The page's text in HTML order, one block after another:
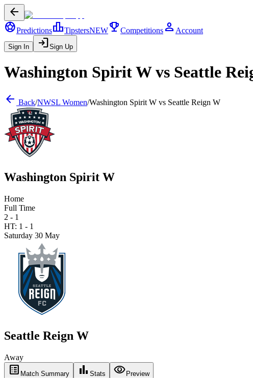
arrow_back
sports_soccerPredictionsleaderboardTipstersNEWtrophyCompetitions person Account
Sign In loginSign Up
Washington Spirit Wvs Seattle
arrow_back Back/NWSL Women/Washington Spirit W vs Seattle Reign W
Washington Spirit W
Home
Full Time
2 - 1
HT: 1 - 1
Saturday 30 May
Seattle Reign W
Away
list_alt Match Summary bar_chart Stats visibilityPreview